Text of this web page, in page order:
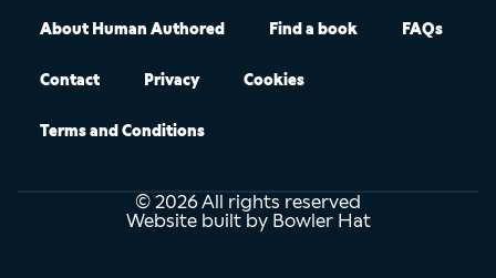
About Human Authored Find a book FAQs
Contact Privacy Cookies
Terms and Conditions
© 2026 All rights reserved
Website built by Bowler Hat